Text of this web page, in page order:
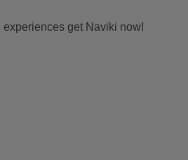
experiences get Naviki now!